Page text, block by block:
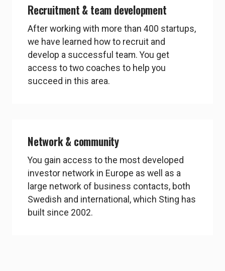
Recruitment & team development
After working with more than 400 startups,
we have learned how to recruit and
develop a successful team. You get
access to two coaches to help you
succeed in this area.
Network & community
You gain access to the most developed
investor network in Europe as well as a
large network of business contacts, both
Swedish and international, which Sting has
built since 2002.